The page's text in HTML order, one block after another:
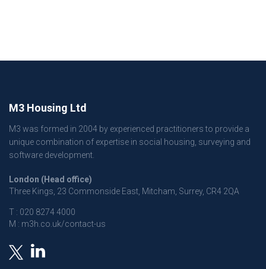
M3 Housing Ltd
M3 was formed in 2004 by experienced practitioners to provide a
unique combination of expertise in social housing, surveying and
software development.
London (Head office)
Three Kings, 23 Commonside East, Mitcham, Surrey, CR4 2QA
T : 020 8274 4000
M : m3h.co.uk/contact-us